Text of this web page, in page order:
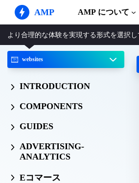
AMP AMP について
完璧なウ
Web
誰もが気
超高速な
より合理的な体験を実現する形式を選択
websites
INTRODUCTION
COMPONENTS
GUIDES
ADVERTISING-
ANALYTICS
Eコマース